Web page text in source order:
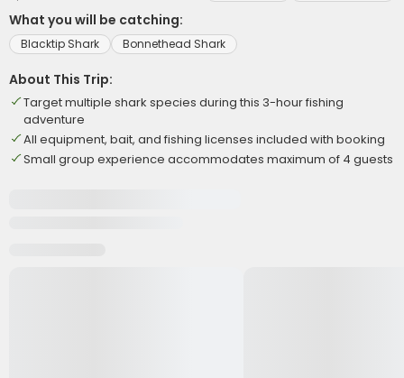
What you will be catching:
Blacktip Shark Bonnethead Shark
About This Trip:
Target multiple shark species during this 3-hour fishing
adventure
All equipment, bait, and fishing licenses included with booking
Small group experience accommodates maximum of 4 guests